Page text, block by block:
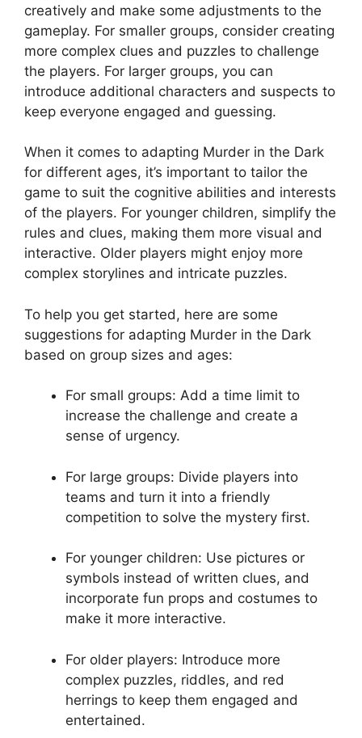
creatively⁣ and make some‍ adjustments ‍to the
gameplay. For ‌smaller groups, consider​ creating‍
more complex clues and puzzles to challenge‍
the players. For⁣ larger groups, you can
introduce ⁤additional characters and suspects to
keep everyone engaged and guessing.
When it comes to adapting Murder in the Dark
for different ⁤ages,⁣ it’s important to tailor ‌the
⁤game to suit⁣ the ⁢cognitive abilities and interests
of ‍the​ players.​ For younger children, ​simplify⁣ the
⁣rules⁤ and ⁤clues, making⁤ them more visual and
interactive. Older players might enjoy more
complex⁤ storylines and intricate puzzles.
To ‍help you get⁤ started, here‌ are some‍
suggestions for adapting⁤ Murder in the Dark
‍based on ⁤group ⁤sizes⁢ and⁢ ages:
For ‍small groups: Add a time limit ⁣to
increase the challenge and create⁣ a
sense of‍ urgency.
For‌ large groups: Divide players into
teams and⁢ turn it ⁢into a⁣ friendly
competition ​to solve the mystery first.
For younger⁣ children: Use​ pictures or
symbols instead of written clues, and
incorporate fun props and⁤ costumes to
make it more interactive.
For older ‌players: Introduce more
⁢complex puzzles, riddles,​ and⁤ red
herrings to keep them engaged and
entertained.